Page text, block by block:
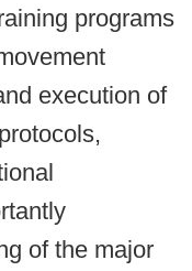
programs
execution of
of the major